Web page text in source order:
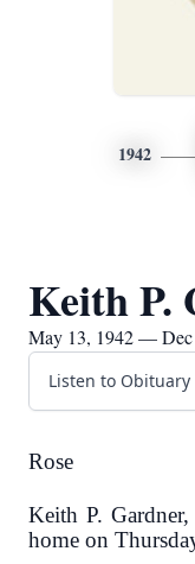
1942
Keith P.
May 13, 1942 — Dec
Listen to Obituary
Rose
Keith P.
home on